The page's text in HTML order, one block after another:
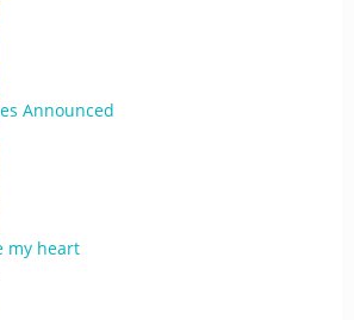
Announced
my heart